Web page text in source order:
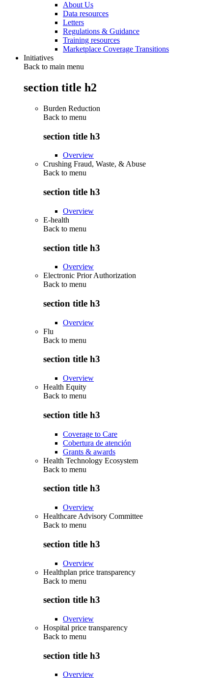
About Us
Data resources
Letters
Regulations & Guidance
Training resources
Marketplace Coverage Transitions
Initiatives
Back to main menu
section title h2
Burden Reduction
Back to menu
section title h3
Overview
Crushing Fraud, Waste, & Abuse
Back to menu
section title h3
Overview
E-health
Back to menu
section title h3
Overview
Electronic Prior Authorization
Back to menu
section title h3
Overview
Flu
Back to menu
section title h3
Overview
Health Equity
Back to menu
section title h3
Coverage to Care
Cobertura de atención
Grants & awards
Health Technology Ecosystem
Back to menu
section title h3
Overview
Healthcare Advisory Committee
Back to menu
section title h3
Overview
Healthplan price transparency
Back to menu
section title h3
Overview
Hospital price transparency
Back to menu
section title h3
Overview